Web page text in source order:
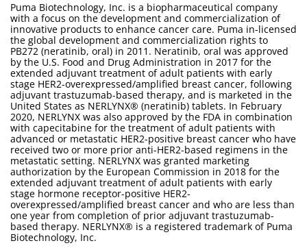
Puma Biotechnology, Inc. is a biopharmaceutical company
with a focus on the development and commercialization of
innovative products to enhance cancer care. Puma in-licensed
the global development and commercialization rights to
PB272 (neratinib, oral) in 2011. Neratinib, oral was approved
by the U.S. Food and Drug Administration in 2017 for the
extended adjuvant treatment of adult patients with early
stage HER2-overexpressed/amplified breast cancer, following
adjuvant trastuzumab-based therapy, and is marketed in the
United States as NERLYNX® (neratinib) tablets. In February
2020, NERLYNX was also approved by the FDA in combination
with capecitabine for the treatment of adult patients with
advanced or metastatic HER2-positive breast cancer who have
received two or more prior anti-HER2-based regimens in the
metastatic setting. NERLYNX was granted marketing
authorization by the European Commission in 2018 for the
extended adjuvant treatment of adult patients with early
stage hormone receptor-positive HER2-
overexpressed/amplified breast cancer and who are less than
one year from completion of prior adjuvant trastuzumab-
based therapy. NERLYNX® is a registered trademark of Puma
Biotechnology, Inc.